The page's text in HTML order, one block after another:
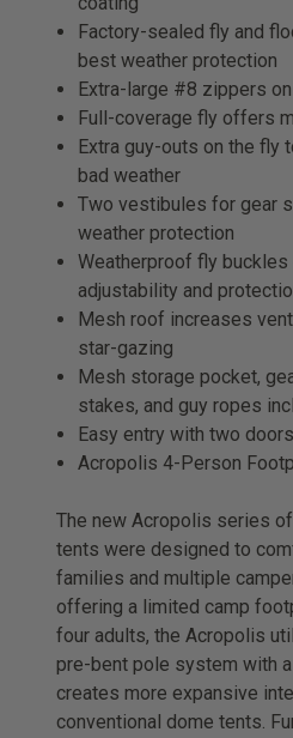
Factory-sealed fly and
best weather protection
Extra-large #8 zippers
Full-coverage fly offers
Extra guy-outs on the fly
bad weather
Two vestibules for gear
weather protection
Weatherproof fly buckles
adjustability and
Mesh roof increases
star-gazing
Mesh storage pocket,
stakes, and guy ropes
Easy entry with two doors
Acropolis 4-Person
The new Acropolis series
tents were designed to
families and multiple
offering a limited camp
four adults, the Acropolis
pre-bent pole system with
creates more expansive
conventional dome tents.